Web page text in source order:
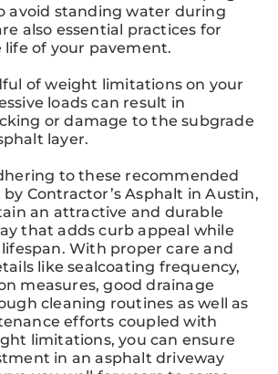
avoid standing water during
also essential practices for
of your pavement.
of weight limitations on your
loads can result in
or damage to the subgrade
layer.
to these recommended
Contractor’s Asphalt in Austin,
an attractive and durable
that adds curb appeal while
With proper care and
like sealcoating frequency,
measures, good drainage
cleaning routines as well as
efforts coupled with
limitations, you can ensure
in an asphalt driveway